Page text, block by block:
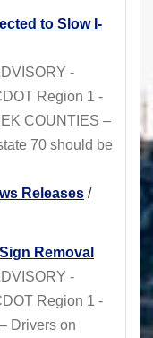
to Slow I-
-
Region 1 -
COUNTIES –
70 should be
Releases /
Removal
-
Region 1 -
Drivers on